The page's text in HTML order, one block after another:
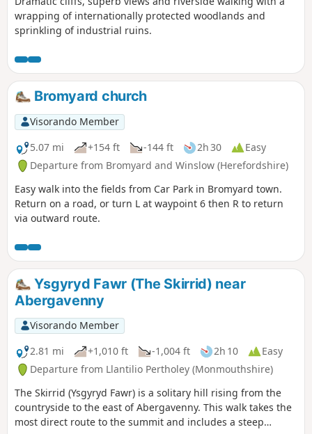
wrapping of internationally protected woodlands and
sprinkling of industrial ruins.
Bromyard church
Visorando Member
5.07 mi
+154 ft -144 ft 2h 30
Easy
Departure from Bromyard and Winslow (Herefordshire)
Easy walk into the fields from Car Park in Bromyard town.
Return on a road, or turn L at waypoint 6 then R to return
via outward route.
Ysgyryd Fawr (The Skirrid) near
Abergavenny
Visorando Member
2.81 mi
+1,010 ft -1,004 ft 2h 10
Easy
Departure from Llantilio Pertholey (Monmouthshire)
The Skirrid (Ysgyryd Fawr) is a solitary hill rising from the
countryside to the east of Abergavenny. This walk takes the
most direct route to the summit and includes a steep